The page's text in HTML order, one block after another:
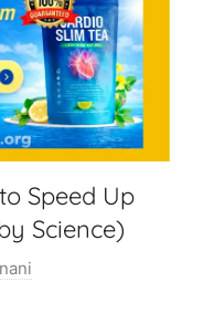
Speed Up
Science)